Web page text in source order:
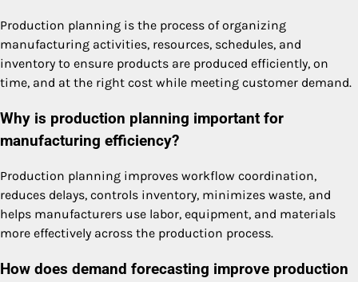
Production planning is the process of organizing
manufacturing activities, resources, schedules, and
inventory to ensure products are produced efficiently, on
time, and at the right cost while meeting customer demand.
Why is production planning important for
manufacturing efficiency?
Production planning improves workflow coordination,
reduces delays, controls inventory, minimizes waste, and
helps manufacturers use labor, equipment, and materials
more effectively across the production process.
How does demand forecasting improve production